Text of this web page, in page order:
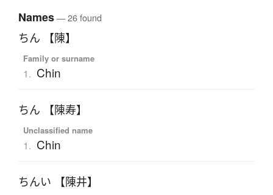
Names— 26 found
ちん 【陳】
Family or surname
1. Chin
ちん 【陳寿】
Unclassified name
1. Chin
ちんい 【陳井】